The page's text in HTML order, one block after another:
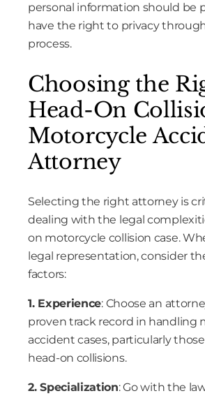
personal information should be
have the right to privacy
process.
Choosing the
Head-On
Motorcycle
Attorney
Selecting the right attorney is
dealing with the legal
on motorcycle collision case.
legal representation, consider
factors:
1. Experience: Choose an
proven track record in handling
accident cases, particularly
head-on collisions.
2. Specialization: Go with the